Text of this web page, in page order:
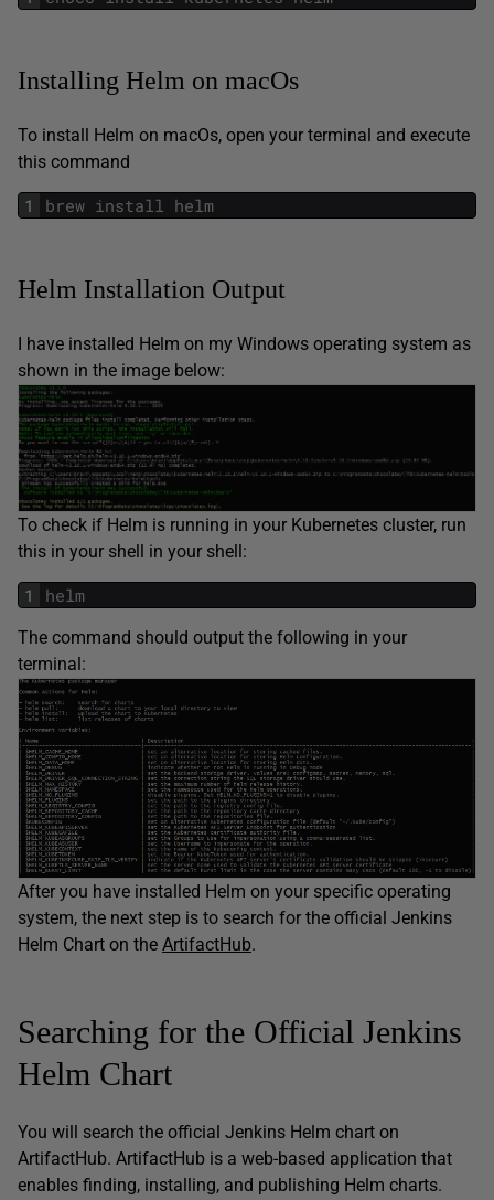
Installing Helm on macOs
To install Helm on macOs, open your terminal and execute
this command
1 brew install helm
Helm Installation Output
I have installed Helm on my Windows operating system as
shown in the image below:
To check if Helm is running in your Kubernetes cluster, run
this in your shell in your shell:
1 helm
The command should output the following in your
terminal:
After you have installed Helm on your specific operating
system, the next step is to search for the official Jenkins
Helm Chart on the ArtifactHub.
Searching for the Official Jenkins
Helm Chart
You will search the official Jenkins Helm chart on
ArtifactHub. ArtifactHub is a web-based application that
enables finding, installing, and publishing Helm charts.